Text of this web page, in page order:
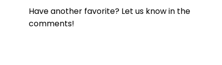
Have another favorite? Let us know in the
comments!